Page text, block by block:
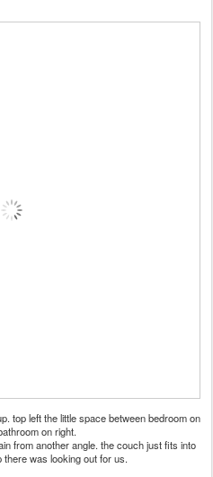
top left the little space between bedroom on
on right.
from another angle. the couch just fits into
was looking out for us.